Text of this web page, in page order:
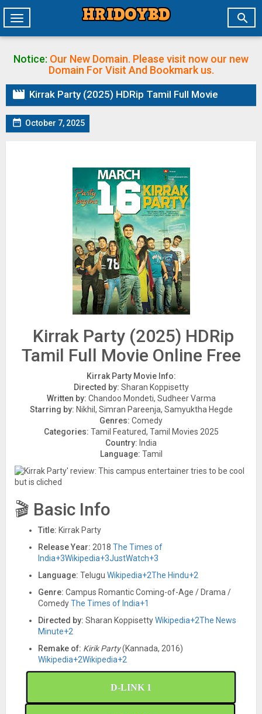

Toggle
navigation
Notice: Our New Domain. Please visit now our new
Domain For Visit And Bookmark us.
 Kirrak Party (2025) HDRip Tamil Full Movie
 October 7, 2025
Kirrak Party (2025) HDRip
Tamil Full Movie Online Free
Kirrak Party Movie Info:
Directed by: Sharan Koppisetty
Written by: Chandoo Mondeti, Sudheer Varma
Starring by: Nikhil, Simran Pareenja, Samyuktha Hegde
Genres: Comedy
Categories: Tamil Featured, Tamil Movies 2025
Country: India
Language: Tamil
🎬 Basic Info
Title: Kirrak Party
Release Year: 2018 The Times of
India+3Wikipedia+3JustWatch+3
Language: Telugu Wikipedia+2The Hindu+2
Genre: Campus Romantic Coming-of-Age / Drama /
ComedyThe Times of India+1
Directed by: Sharan KoppisettyWikipedia+2The News
Minute+2
Remake of: Kirik Party(Kannada, 2016)
Wikipedia+2Wikipedia+2
D-LINK 1